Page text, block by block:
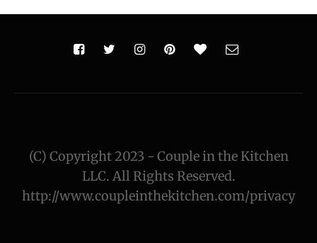
(C) Copyright 2023 - Couple in the Kitchen
LLC. All Rights Reserved.
http://www.coupleinthekitchen.com/privacy